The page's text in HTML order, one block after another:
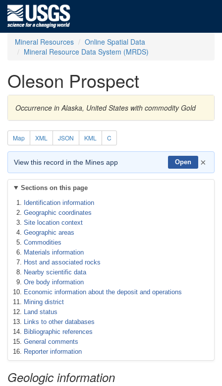
Mineral Resources
Online Spatial Data
Mineral Resource Data System (MRDS)
Oleson Prospect
Occurrence in Alaska, United States with commodity Gold
Map XML JSON KML C
View this record in the Mines app Open ×
Sections on this page
Identification information
Geographic coordinates
Site location context
Geographic areas
Commodities
Materials information
Host and associated rocks
Nearby scientific data
Ore body information
Economic information about the deposit and operations
Mining district
Land status
Links to other databases
Bibliographic references
General comments
Reporter information
Geologic information